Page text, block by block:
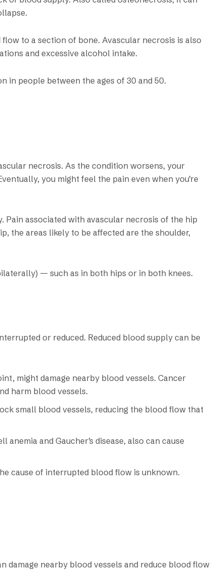
to a section of bone. Avascular necrosis is also
and excessive alcohol intake.
in people between the ages of 30 and 50.
necrosis. As the condition worsens, your
you might feel the pain even when you’re
Pain associated with avascular necrosis of the hip
the areas likely to be affected are the shoulder,
— such as in both hips or in both knees.
or reduced. Reduced blood supply can be
might damage nearby blood vessels. Cancer
harm blood vessels.
small blood vessels, reducing the blood flow that
anemia and Gaucher’s disease, also can cause
cause of interrupted blood flow is unknown.
damage nearby blood vessels and reduce blood flow